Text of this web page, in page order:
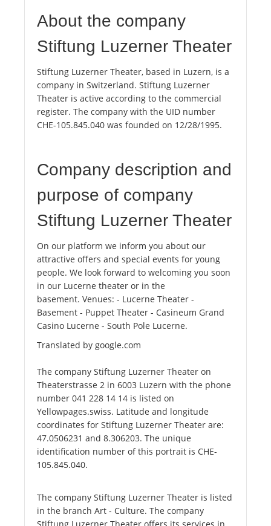
About the company
Stiftung Luzerner Theater
Stiftung Luzerner Theater, based in Luzern, is a
company in Switzerland. Stiftung Luzerner
Theater is active according to the commercial
register. The company with the UID number
CHE-105.845.040 was founded on 12/28/1995.
Company description and
purpose of company
Stiftung Luzerner Theater
On our platform we inform you about our
attractive offers and special events for young
people. We look forward to welcoming you soon
in our Lucerne theater or in the
basement. Venues: - Lucerne Theater -
Basement - Puppet Theater - Casineum Grand
Casino Lucerne - South Pole Lucerne.
Translated by google.com
The company Stiftung Luzerner Theater on
Theaterstrasse 2 in 6003 Luzern with the phone
number 041 228 14 14 is listed on
Yellowpages.swiss. Latitude and longitude
coordinates for Stiftung Luzerner Theater are:
47.0506231 and 8.306203. The unique
identification number of this portrait is CHE-
105.845.040.
The company Stiftung Luzerner Theater is listed
in the branch Art - Culture. The company